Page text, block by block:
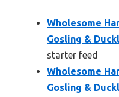
Wholesome
Gosling &
starter feed
Wholesome
Gosling &